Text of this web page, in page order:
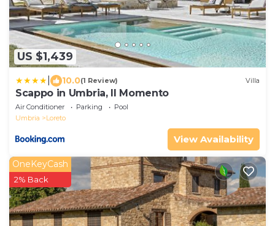
US $1,439
10.0(1 Review) Villa
Scappo in Umbria, Il Momento
Air Conditioner Parking
Pool
Umbria
Loreto
View Availability
OneKeyCash
2% Back